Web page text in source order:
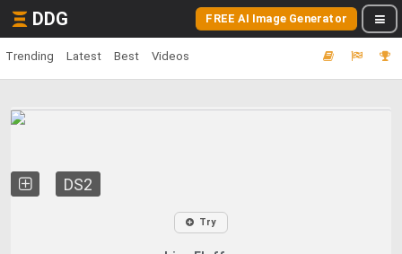
DDG FREE AI Image Generator
Trending Latest Best Videos
DS2
Try